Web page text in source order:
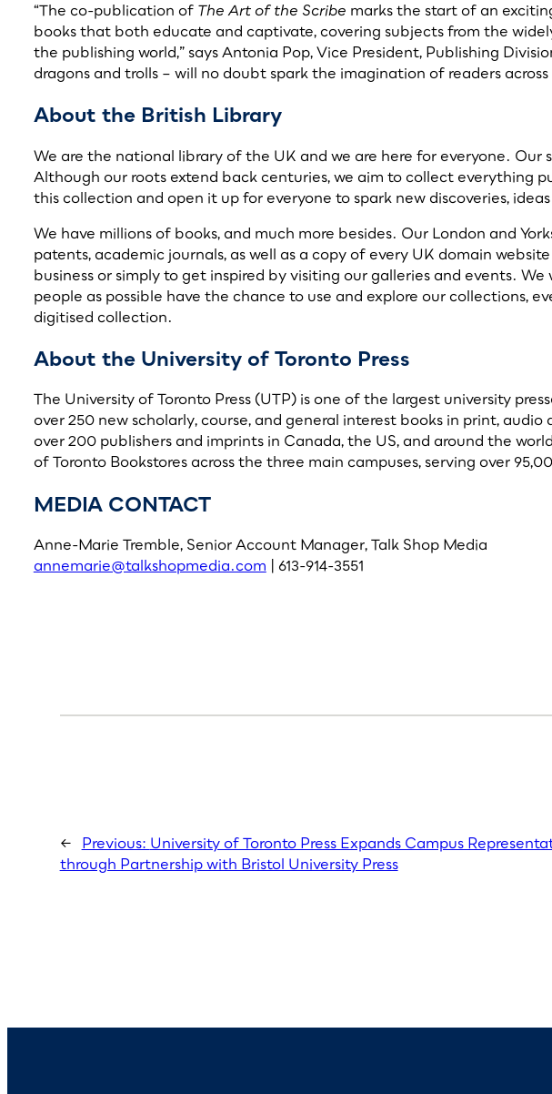
“The co-publication of The Art of the Scribe marks the start of an
books that both educate and captivate, covering subjects from the
the publishing world,” says Antonia Pop, Vice President, Publishing
dragons and trolls – will no doubt spark the imagination of readers
About the British Library
We are the national library of the UK and we are here for everyone.
Although our roots extend back centuries, we aim to collect everything
this collection and open it up for everyone to spark new discoveries,
We have millions of books, and much more besides. Our London and
patents, academic journals, as well as a copy of every UK domain
business or simply to get inspired by visiting our galleries and events.
people as possible have the chance to use and explore our collections,
digitised collection.
About the University of Toronto Press
The University of Toronto Press (UTP) is one of the largest university
over 250 new scholarly, course, and general interest books in print,
over 200 publishers and imprints in Canada, the US, and around the
of Toronto Bookstores across the three main campuses, serving over
MEDIA CONTACT
Anne-Marie Tremble, Senior Account Manager, Talk Shop Media
annemarie@talkshopmedia.com | 613-914-3551
← Previous: University of Toronto Press Expands Campus
through Partnership with Bristol University Press